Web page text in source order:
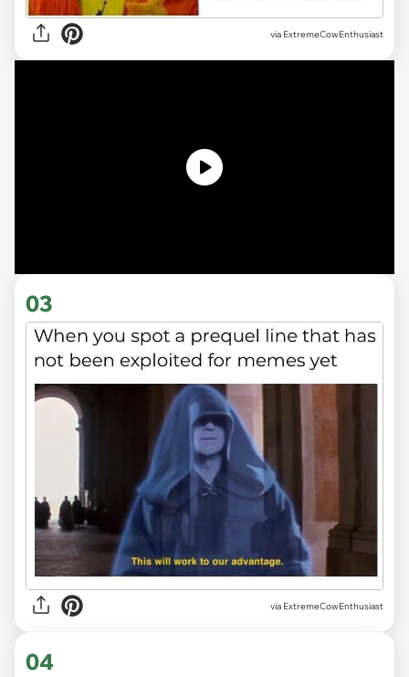
via ExtremeCowEnthusiast
03
via ExtremeCowEnthusiast
04